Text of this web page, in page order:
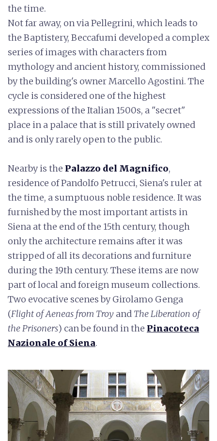
the time.
Not far away, on via Pellegrini, which leads to
the Baptistery, Beccafumi developed a complex
series of images with characters from
mythology and ancient history, commissioned
by the building's owner Marcello Agostini. The
cycle is considered one of the highest
expressions of the Italian 1500s, a "secret"
place in a palace that is still privately owned
and is only rarely open to the public.
Nearby is the Palazzo del Magnifico,
residence of Pandolfo Petrucci, Siena's ruler at
the time, a sumptuous noble residence. It was
furnished by the most important artists in
Siena at the end of the 15th century, though
only the architecture remains after it was
stripped of all its decorations and furniture
during the 19th century. These items are now
part of local and foreign museum collections.
Two evocative scenes by Girolamo Genga
(Flight of Aeneas from Troy and The Liberation of
the Prisoners) can be found in the Pinacoteca
Nazionale of Siena.